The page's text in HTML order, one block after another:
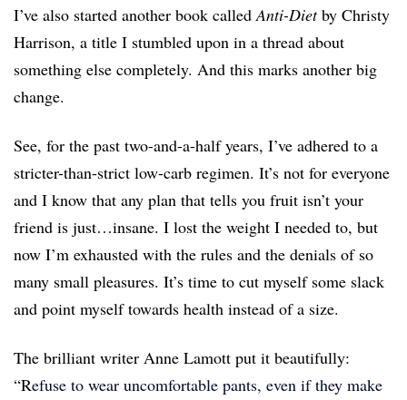
I’ve also started another book calledAnti-Dietby Christy
Harrison, a title I stumbled upon in a thread about
something else completely. And this marks another big
change.
See, for the past two-and-a-half years, I’ve adhered to a
stricter-than-strict low-carb regimen. It’s not for everyone
and I know that any plan that tells you fruit isn’t your
friend is just…insane. I lost the weight I needed to, but
now I’m exhausted with the rules and the denials of so
many small pleasures. It’s time to cut myself some slack
and point myself towards health instead of a size.
The brilliant writer Anne Lamott put it beautifully:
“Refuse to wear uncomfortable pants, even if they make